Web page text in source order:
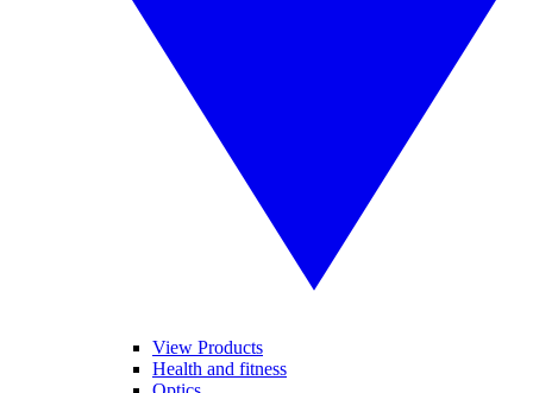
View Products
Health and fitness